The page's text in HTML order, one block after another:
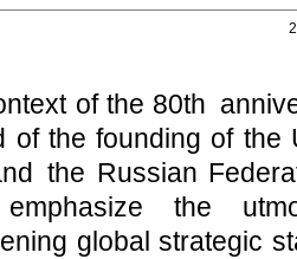
of the 80th
of the founding of the
the Russian
the
global strategic